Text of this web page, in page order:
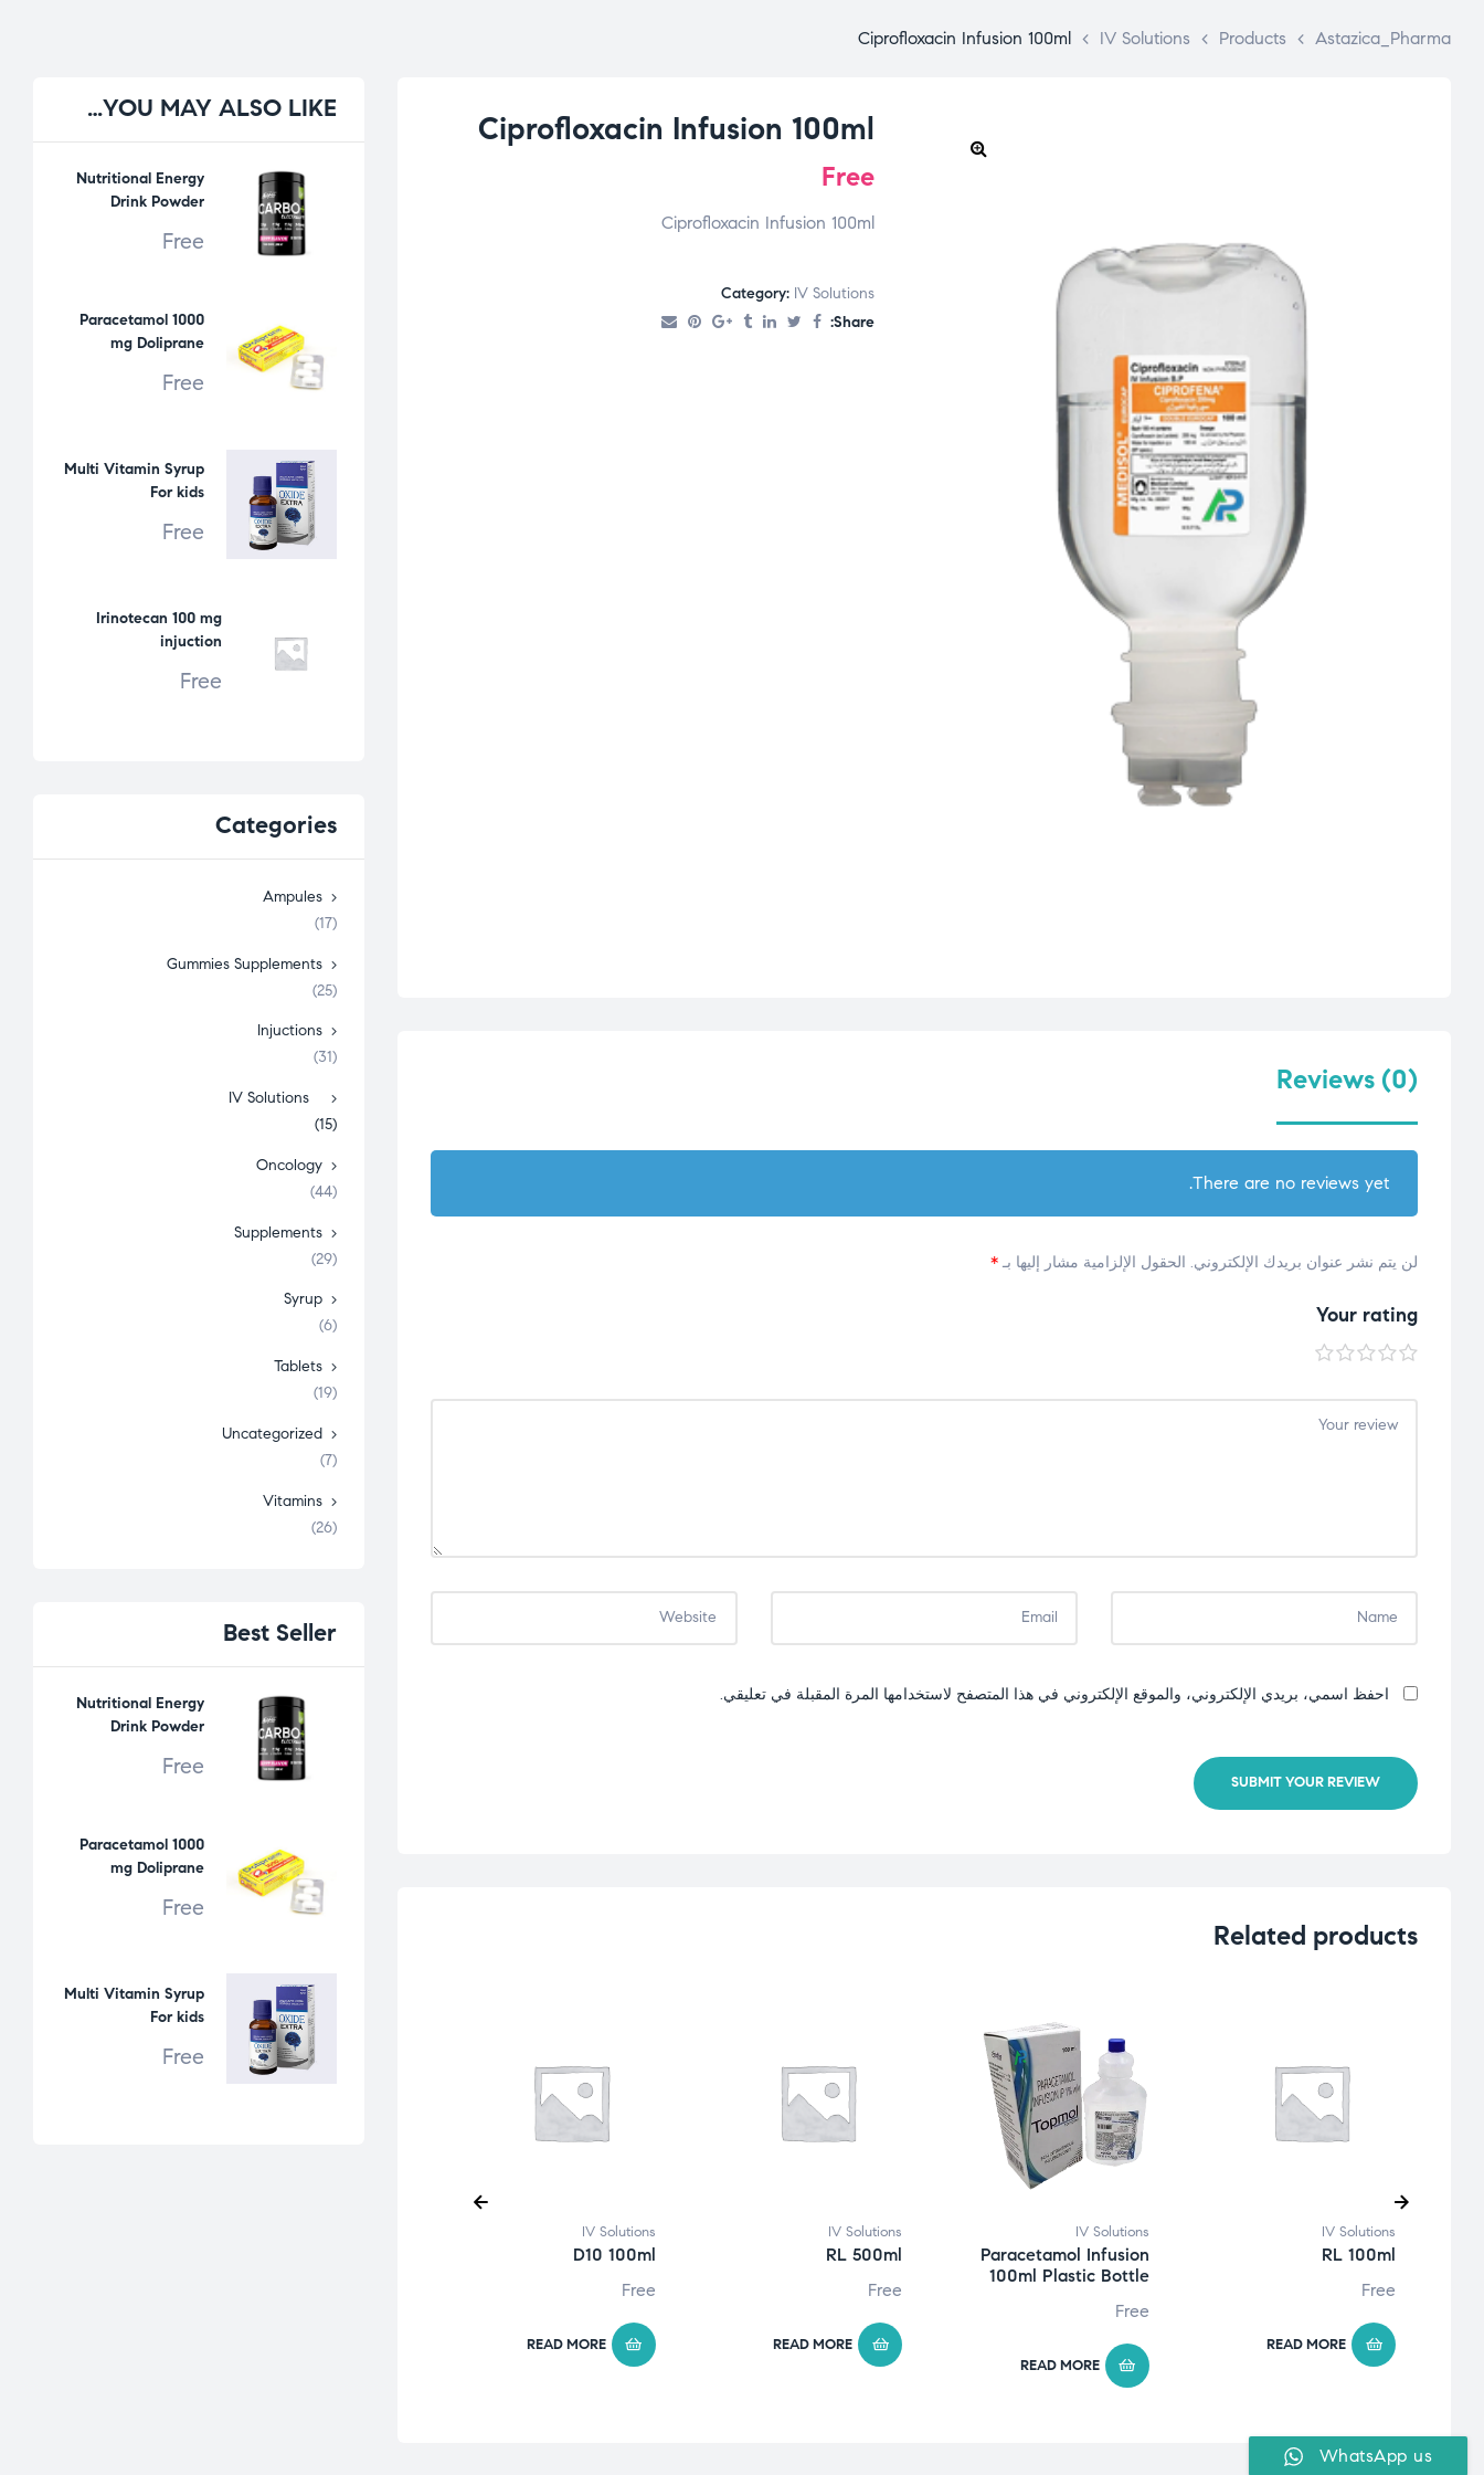
Astazica_Pharma
>
Products
>
IV Solutions
>
Ciprofloxacin Infusion 100ml
Ciprofloxacin Infusion 100ml
Free
Ciprofloxacin Infusion 100ml
Category: IV Solutions
Share:
Reviews (0)
There are no reviews yet.
لن يتم نشر عنوان بريدك الإلكتروني. الحقول الإلزامية مشار إليها بـ *
Your rating
1
2
3
4
5
احفظ اسمي، بريدي الإلكتروني، والموقع الإلكتروني في هذا المتصفح لاستخدامها المرة المقبلة في تعليقي.
SUBMIT YOUR REVIEW
Related products
IV Solutions
RL 100ml
Free
READ MORE
IV Solutions
Paracetamol Infusion
100ml Plastic Bottle
Free
READ MORE
IV Solutions
RL 500ml
Free
READ MORE
IV Solutions
D10 100ml
Free
READ MORE
YOU MAY ALSO LIKE…
Nutritional Energy
Drink Powder
Free
Paracetamol 1000
mg Doliprane
Free
Multi Vitamin Syrup
For kids
Free
Irinotecan 100 mg
injuction
Free
Categories
Ampules
(17)
Gummies Supplements
(25)
Injuctions
(31)
IV Solutions
(15)
Oncology
(44)
Supplements
(29)
Syrup
(6)
Tablets
(19)
Uncategorized
(7)
Vitamins
(26)
Best Seller
Nutritional Energy
Drink Powder
Free
Paracetamol 1000
mg Doliprane
Free
Multi Vitamin Syrup
For kids
Free
WhatsApp us